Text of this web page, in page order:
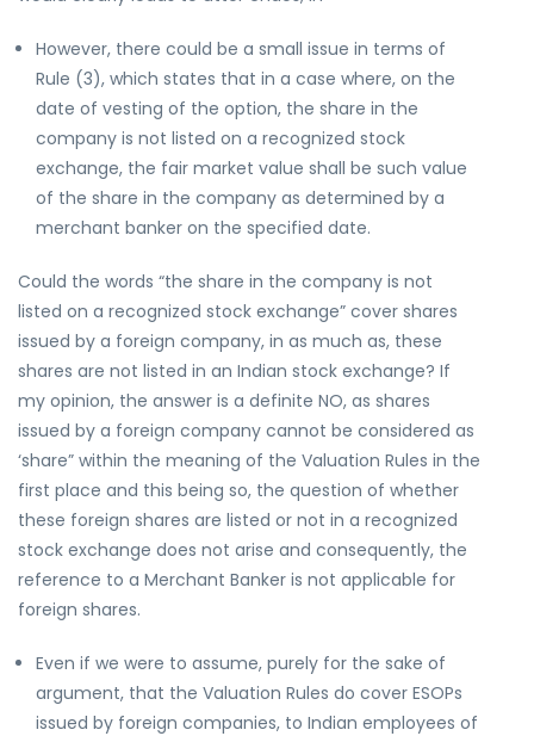
However, there could be a small issue in terms of
Rule (3), which states that in a case where, on the
date of vesting of the option, the share in the
company is not listed on a recognized stock
exchange, the fair market value shall be such value
of the share in the company as determined by a
merchant banker on the specified date.
Could the words “the share in the company is not
listed on a recognized stock exchange” cover shares
issued by a foreign company, in as much as, these
shares are not listed in an Indian stock exchange? If
my opinion, the answer is a definite NO, as shares
issued by a foreign company cannot be considered as
‘share” within the meaning of the Valuation Rules in the
first place and this being so, the question of whether
these foreign shares are listed or not in a recognized
stock exchange does not arise and consequently, the
reference to a Merchant Banker is not applicable for
foreign shares.
Even if we were to assume, purely for the sake of
argument, that the Valuation Rules do cover ESOPs
issued by foreign companies, to Indian employees of